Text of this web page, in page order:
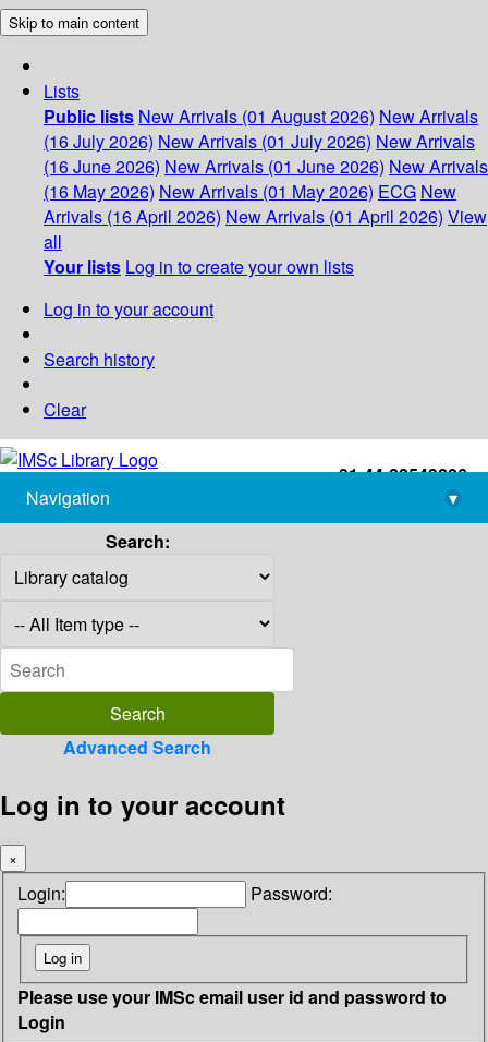
Skip to main content
Lists
Public lists New Arrivals (01 August 2026) New Arrivals
(16 July 2026) New Arrivals (01 July 2026) New Arrivals
(16 June 2026) New Arrivals (01 June 2026) New Arrivals
(16 May 2026) New Arrivals (01 May 2026) ECG New
Arrivals (16 April 2026) New Arrivals (01 April 2026) View
all
Your lists Log in to create your own lists
Log in to your account
Search history
Clear
+91-44-22543226
library@imsc.res.in
Navigation
▾
Search:
Advanced Search
Log in to your account
×
Login: Password:
Please use your IMSc email user id and password to
Login